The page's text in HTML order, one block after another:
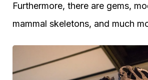
Furthermore, there are gems,
mammal skeletons, and much